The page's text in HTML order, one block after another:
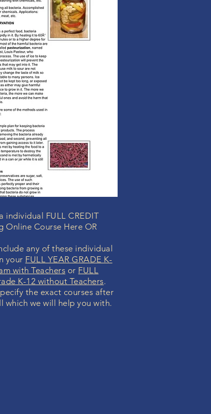
individual FULL CREDIT
Online Course Here OR
any of these individual
your FULL YEAR GRADE K-
with Teachers or FULL
K-12 without Teachers.
the exact courses after
which we will help you with.